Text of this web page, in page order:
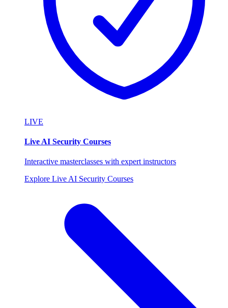
LIVE
Live AI Security Courses
Interactive masterclasses with expert instructors
Explore Live AI Security Courses